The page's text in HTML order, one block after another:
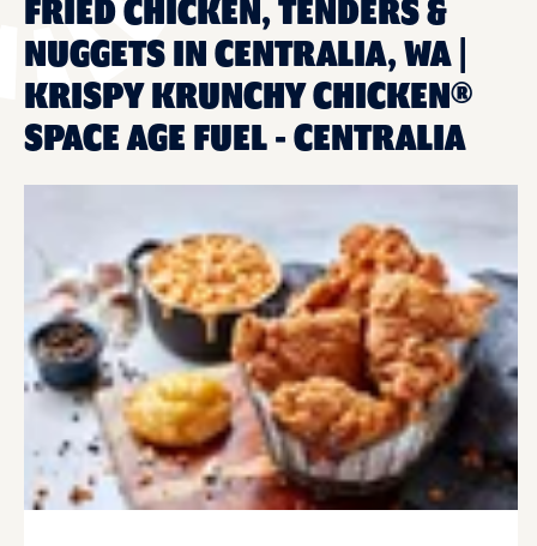
FRIED CHICKEN, TENDERS &
NUGGETS IN CENTRALIA, WA |
KRISPY KRUNCHY CHICKEN®
SPACE AGE FUEL - CENTRALIA